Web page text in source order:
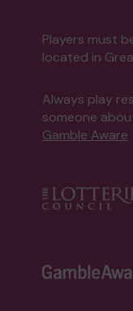
Players must
located in
Always play
someone
Gamble Aware